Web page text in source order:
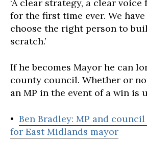
‘A clear strategy, a clear
for the first time ever. We
choose the right person to
scratch.’
If he becomes Mayor he can
county council. Whether or
an MP in the event of a win is
• Ben Bradley: MP and
for East Midlands mayor